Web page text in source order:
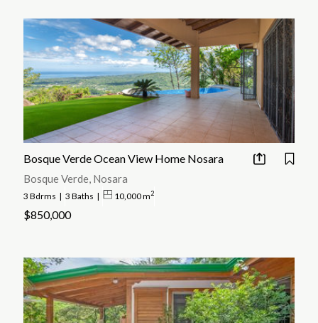
Bosque Verde Ocean View Home Nosara
Bosque Verde, Nosara
3 Bdrms | 3 Baths | 10,000 m2
$850,000